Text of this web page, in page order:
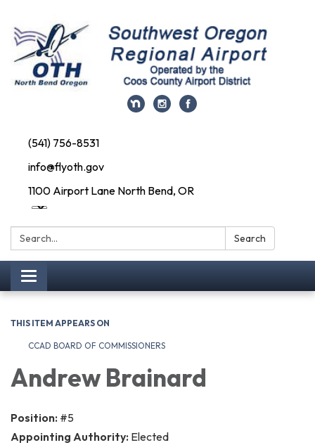
(541) 756-8531
info@flyoth.gov
1100 Airport Lane North Bend, OR
Search: Search
Toggle navigation
THIS ITEM APPEARS ON
CCAD BOARD OF COMMISSIONERS
Andrew Brainard
Position: #5
Appointing Authority: Elected